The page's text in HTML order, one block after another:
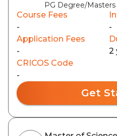
PG Degree/Masters
Course Fees
-
-
Application Fees
-
2
CRICOS Code
-
Get